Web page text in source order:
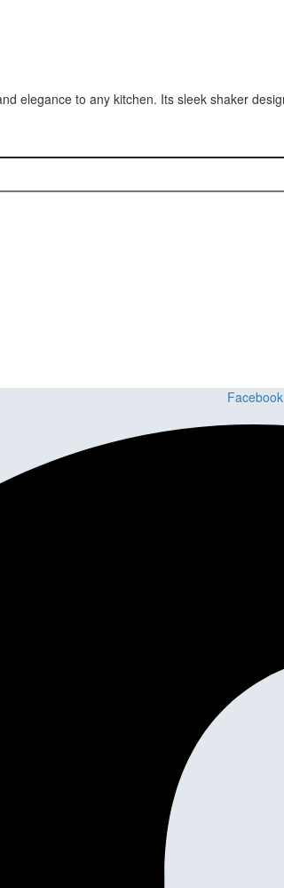
elegance to any kitchen. Its sleek shaker
or
Facebook